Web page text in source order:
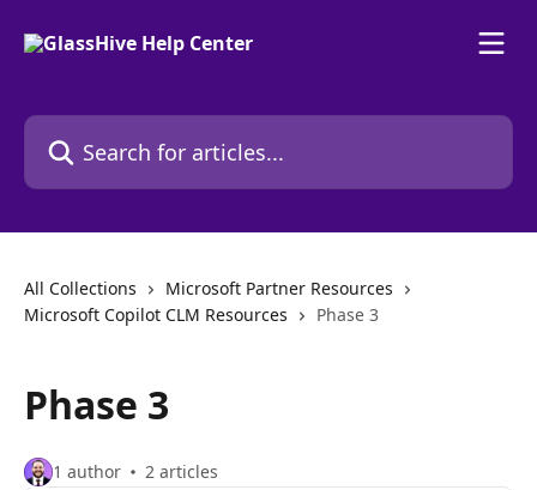
Search for articles...
All Collections
Microsoft Partner Resources
Microsoft Copilot CLM Resources
Phase 3
Phase 3
1 author 2 articles